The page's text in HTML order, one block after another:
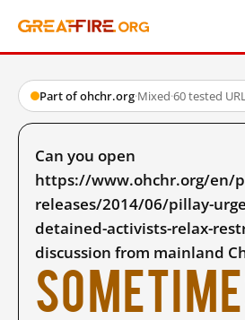
Part of ohchr.org·Mixed·60 tested
Can you open
https://www.ohchr.org/en/
releases/2014/06/pillay-
detained-activists-relax-
discussion from mainland